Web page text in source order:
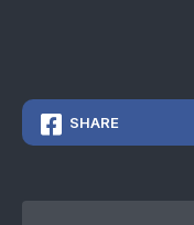
SHARE